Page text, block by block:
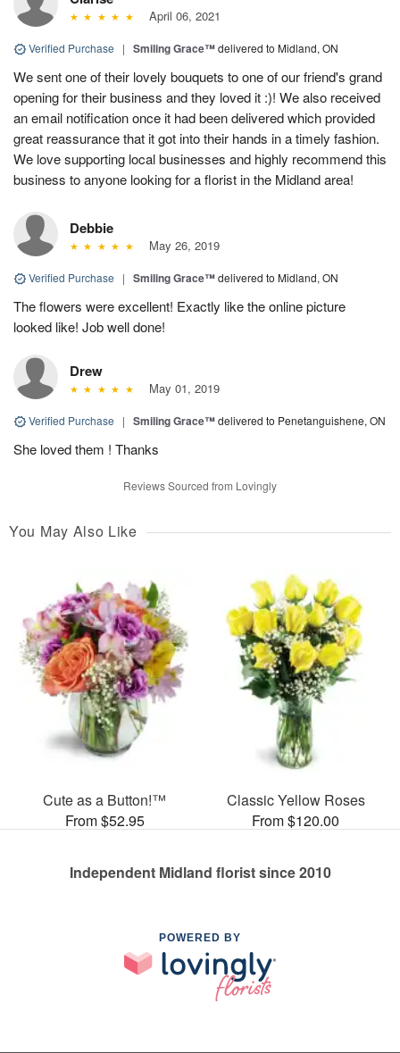
April 06, 2021
Verified Purchase | Smiling Grace™delivered to Midland, ON
We sent one of their lovely bouquets to one of our friend's grand
opening for their business and they loved it :)! We also received
an email notification once it had been delivered which provided
great reassurance that it got into their hands in a timely fashion.
We love supporting local businesses and highly recommend this
business to anyone looking for a florist in the Midland area!
Debbie
May 26, 2019
Verified Purchase | Smiling Grace™delivered to Midland, ON
The flowers were excellent! Exactly like the online picture
looked like! Job well done!
Drew
May 01, 2019
Verified Purchase | Smiling Grace™delivered to Penetanguishene, ON
She loved them ! Thanks
Reviews Sourced from Lovingly
You May Also Like
Cute as a Button!™
From $52.95
Classic Yellow Roses
From $120.00
Independent Midland florist since 2010
POWERED BY